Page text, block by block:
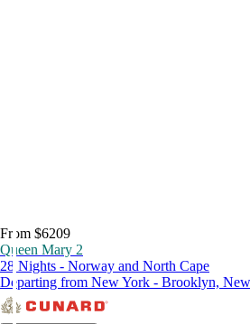
From $6209
Queen Mary 2
28 Nights - Norway and North Cape
Departing from New York - Brooklyn,